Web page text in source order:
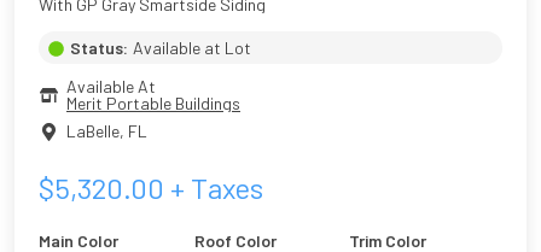
Status: Available at Lot
Available At
Merit Portable Buildings
LaBelle, FL
$5,320.00 + Taxes
Main Color
Roof Color
Trim Color